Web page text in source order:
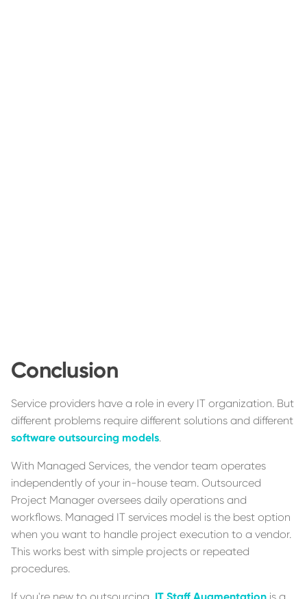
Conclusion
Service providers have a role in every IT organization. But
different problems require different solutions and different
software outsourcing models.
With Managed Services, the vendor team operates
independently of your in-house team. Outsourced
Project Manager oversees daily operations and
workflows. Managed IT services model is the best option
when you want to handle project execution to a vendor.
This works best with simple projects or repeated
procedures.